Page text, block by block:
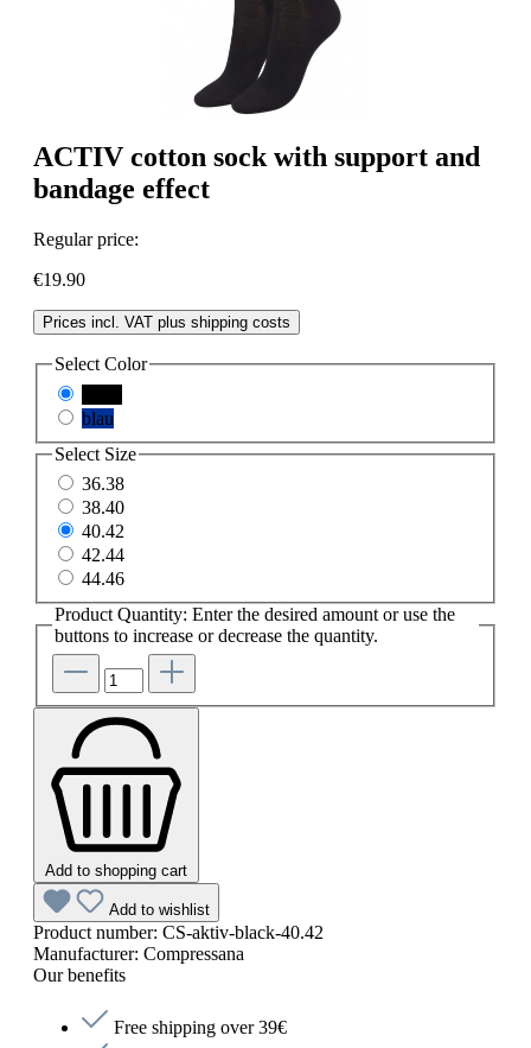
ACTIV cotton sock with support and
bandage effect
Regular price:
€19.90
Prices incl. VAT plus shipping costs
Select Color
blau
Select Size
36.38
38.40
40.42
42.44
44.46
Product Quantity: Enter the desired amount or use the
buttons to increase or decrease the quantity.
Add to shopping cart
Add to wishlist
Product number: CS-aktiv-black-40.42
Manufacturer: Compressana
Our benefits
Free shipping over 39€